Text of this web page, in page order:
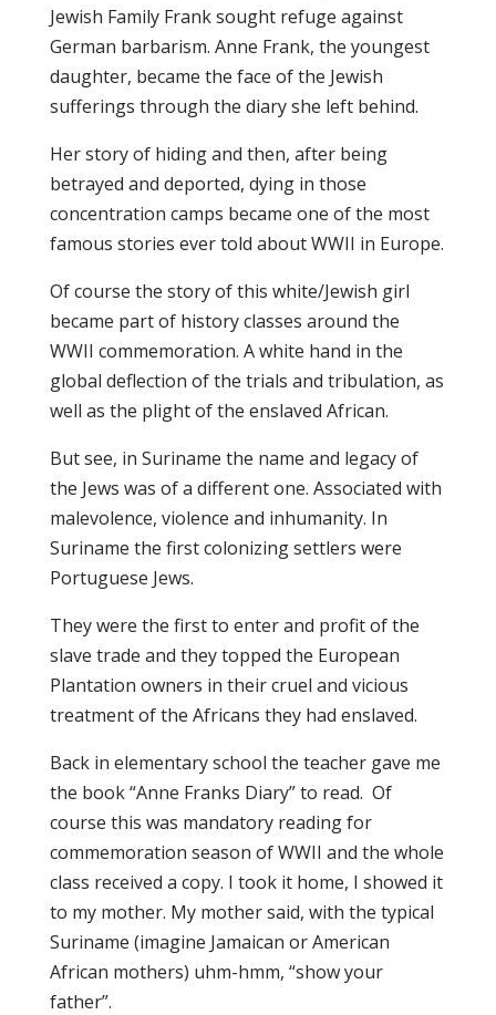
Jewish Family Frank sought refuge against
German barbarism. Anne Frank, the youngest
daughter, became the face of the Jewish
sufferings through the diary she left behind.
Her story of hiding and then, after being
betrayed and deported, dying in those
concentration camps became one of the most
famous stories ever told about WWII in Europe.
Of course the story of this white/Jewish girl
became part of history classes around the
WWII commemoration. A white hand in the
global deflection of the trials and tribulation, as
well as the plight of the enslaved African.
But see, in Suriname the name and legacy of
the Jews was of a different one. Associated with
malevolence, violence and inhumanity. In
Suriname the first colonizing settlers were
Portuguese Jews.
They were the first to enter and profit of the
slave trade and they topped the European
Plantation owners in their cruel and vicious
treatment of the Africans they had enslaved.
Back in elementary school the teacher gave me
the book “Anne Franks Diary” to read. Of
course this was mandatory reading for
commemoration season of WWII and the whole
class received a copy. I took it home, I showed it
to my mother. My mother said, with the typical
Suriname (imagine Jamaican or American
African mothers) uhm-hmm, “show your
father”.